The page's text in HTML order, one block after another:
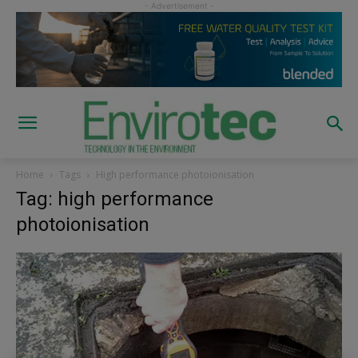
Home Tags High performance photoionisation
Tag: high performance
photoionisation